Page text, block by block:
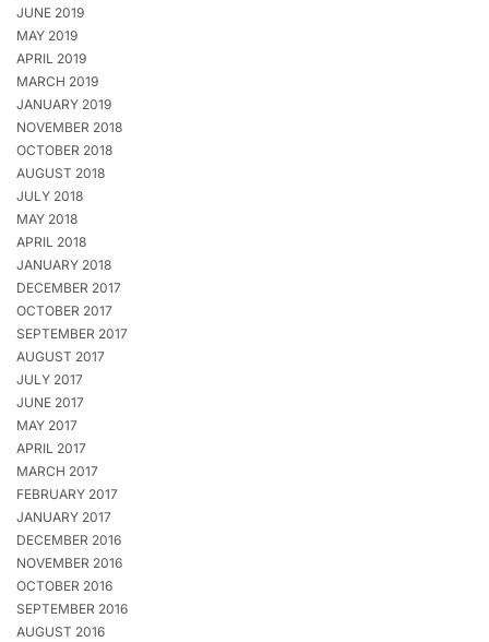
JUNE 2019
MAY 2019
APRIL 2019
MARCH 2019
JANUARY 2019
NOVEMBER 2018
OCTOBER 2018
AUGUST 2018
JULY 2018
MAY 2018
APRIL 2018
JANUARY 2018
DECEMBER 2017
OCTOBER 2017
SEPTEMBER 2017
AUGUST 2017
JULY 2017
JUNE 2017
MAY 2017
APRIL 2017
MARCH 2017
FEBRUARY 2017
JANUARY 2017
DECEMBER 2016
NOVEMBER 2016
OCTOBER 2016
SEPTEMBER 2016
AUGUST 2016